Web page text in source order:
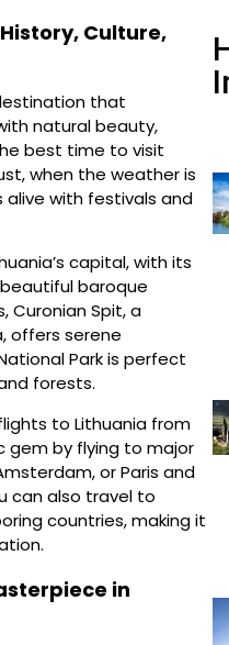
Culture,
that
natural beauty,
best time to visit
when the weather is
with festivals and
capital, with its
beautiful baroque
Curonian Spit, a
offers serene
Park is perfect
forests.
to Lithuania from
gem by flying to major
or Paris and
can also travel to
countries, making it
in